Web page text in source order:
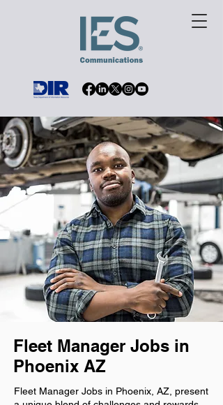
Fleet Manager Jobs in
Phoenix AZ
Fleet Manager Jobs in Phoenix, AZ, present